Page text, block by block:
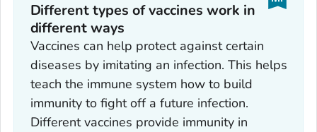
Different types of vaccines work in
different ways
Vaccines can help protect against certain
diseases by imitating an infection. This helps
teach the immune system how to build
immunity to fight off a future infection.
Different vaccines provide immunity in